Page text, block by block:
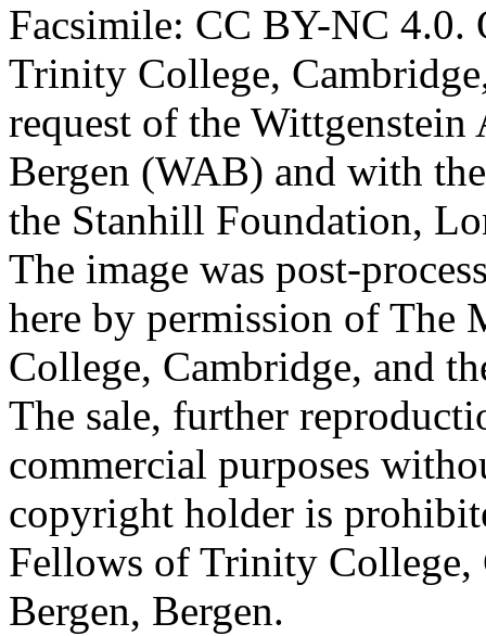
Facsimile: CC BY-NC 4.0.
Trinity College,
request of the
Bergen (WAB) and with
the Stanhill Foundation,
The image was post-
here by permission of The
College, Cambridge, and
The sale, further
commercial purposes
copyright holder is
Fellows of Trinity
Bergen, Bergen.